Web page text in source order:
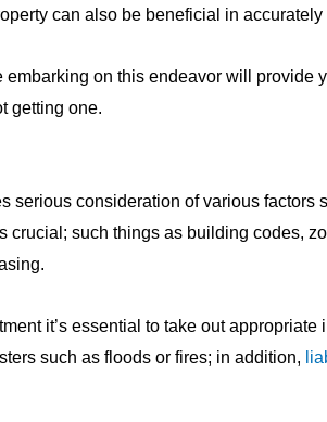
can also be beneficial in
on this endeavor will provide
getting one.
serious consideration of various factors
such things as building codes,
it’s essential to take out appropriate
such as floods or fires; in addition,